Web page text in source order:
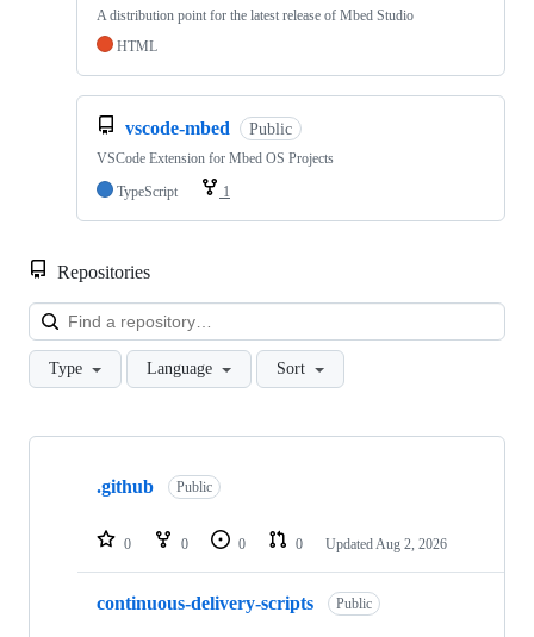
A distribution point for the latest release of Mbed Studio
HTML
vscode-mbed Public
VSCode Extension for Mbed OS Projects
TypeScript
1
Repositories
Type Language Sort
Showing
repositories
.github Public
0 0 0 0 Updated Aug 2, 2026
continuous-delivery-scripts Public